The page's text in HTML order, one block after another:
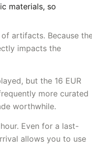
materials, so
artifacts. Because
impacts the
but the 16 EUR
more curated
worthwhile.
Even for a last-
allows you to use